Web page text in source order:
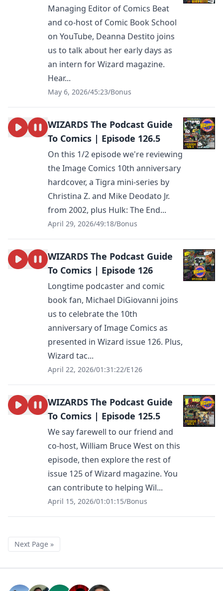
Managing Editor of Comics Beat
and co-host of Comic Book School
on YouTube, Deanna Destito joins
us to talk about her early days as
an intern for Wizard magazine.
Hear...
May 6, 2026/45:23/Bonus
WIZARDS The Podcast Guide
To Comics | Episode 126.5
On this 1/2 episode we're reviewing
the Image Comics 10th anniversary
hardcover, a Tigra mini-series by
Christina Z. and Mike Deodato Jr.
from 2002, plus Hulk: The End...
April 29, 2026/49:18/Bonus
WIZARDS The Podcast Guide
To Comics | Episode 126
Longtime podcaster and comic
book fan, Michael DiGiovanni joins
us to celebrate the 10th
anniversary of Image Comics as
presented in Wizard issue 126. Plus,
Wizard tac...
April 22, 2026/01:31:22/E126
WIZARDS The Podcast Guide
To Comics | Episode 125.5
We say farewell to our friend and
co-host, William Bruce West on this
episode, then explore the rest of
issue 125 of Wizard magazine. You
can contribute to helping Wil...
April 15, 2026/01:01:15/Bonus
Next Page »